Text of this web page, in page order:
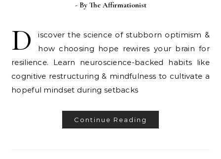
- By The Affirmationist
D
iscover the science of stubborn optimism &
how choosing hope rewires your brain for
resilience. Learn neuroscience-backed habits like
cognitive restructuring & mindfulness to cultivate a
hopeful mindset during setbacks
Continue Reading